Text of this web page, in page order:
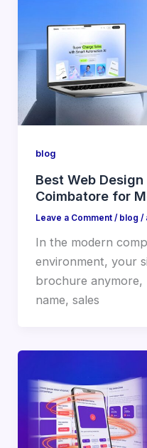
blog
Best Web
Coimbatore for
Leave a Comment / blog /
In the modern
environment, your
brochure
name, sales